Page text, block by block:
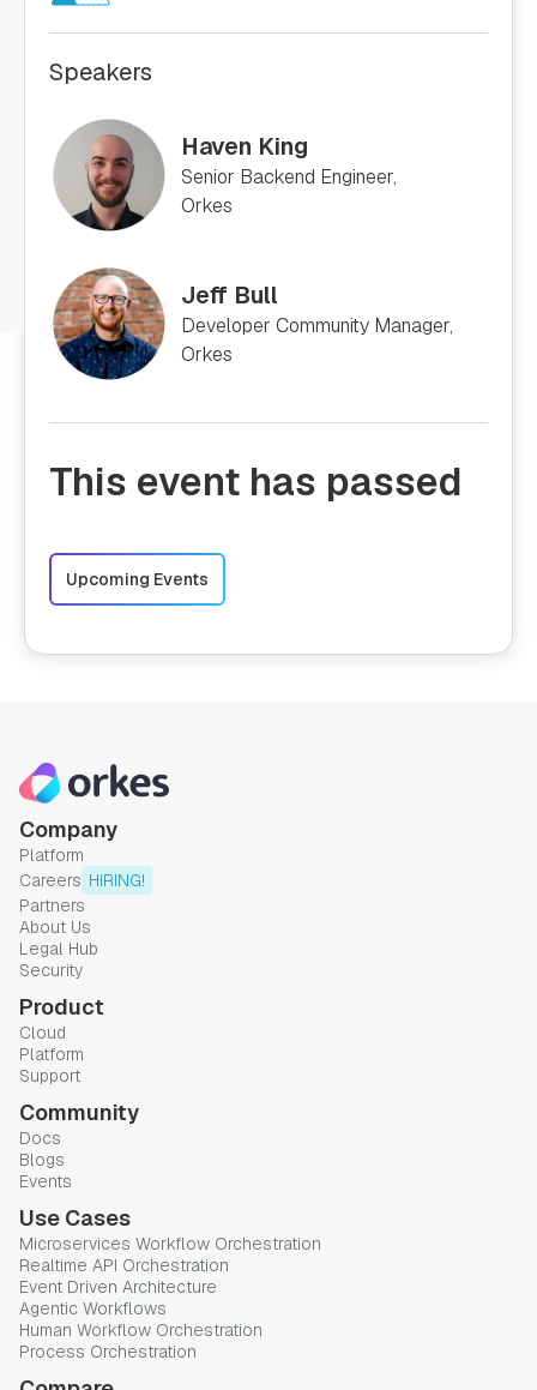
Speakers
Haven King
Senior Backend Engineer,
Orkes
Jeff Bull
Developer Community Manager,
Orkes
This event has passed
Upcoming Events
Company
Platform
Careers HIRING!
Partners
About Us
Legal Hub
Security
Product
Cloud
Platform
Support
Community
Docs
Blogs
Events
Use Cases
Microservices Workflow Orchestration
Realtime API Orchestration
Event Driven Architecture
Agentic Workflows
Human Workflow Orchestration
Process Orchestration